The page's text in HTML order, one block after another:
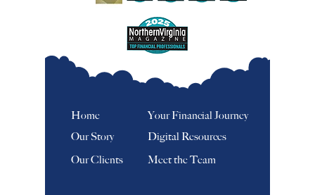
Home
Your Financial Journey
Our Story
Digital Resources
Our Clients
Meet the Team